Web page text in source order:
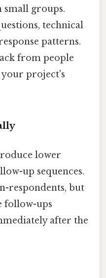
small groups.
technical
patterns.
from people
your project's
lower
up sequences.
respondents, but
follow-ups
after the